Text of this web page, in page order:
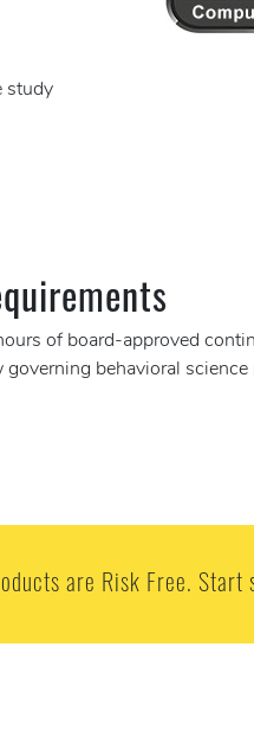
study
of board-approved
behavioral science
are Risk Free. Start